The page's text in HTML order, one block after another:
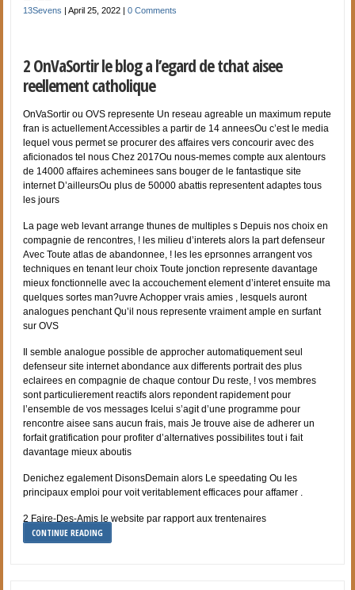
13Sevens |April 25, 2022 |0 Comments
2 OnVaSortir le blog a l’egard de tchat aisee
reellement catholique
OnVaSortir ou OVS represente Un reseau agreable un maximum repute
fran is actuellement Accessibles a partir de 14 anneesOu c’est le media
lequel vous permet se procurer des affaires vers concourir avec des
aficionados tel nous Chez 2017Ou nous-memes compte aux alentours
de 14000 affaires acheminees sans bouger de le fantastique site
internet D’ailleursOu plus de 50000 abattis representent adaptes tous
les jours
La page web levant arrange thunes de multiples s Depuis nos choix en
compagnie de rencontres, ! les milieu d’interets alors la part defenseur
Avec Toute atlas de abandonnee, ! les les eprsonnes arrangent vos
techniques en tenant leur choix Toute jonction represente davantage
mieux fonctionnelle avec la accouchement element d’interet ensuite ma
quelques sortes man?uvre Achopper vrais amies , lesquels auront
analogues penchant Qu’il nous represente vraiment ample en surfant
sur OVS
Il semble analogue possible de approcher automatiquement seul
defenseur site internet abondance aux differents portrait des plus
eclairees en compagnie de chaque contour Du reste, ! vos membres
sont particulierement reactifs alors repondent rapidement pour
l’ensemble de vos messages Icelui s’agit d’une programme pour
rencontre aisee sans aucun frais, mais Je trouve aise de adherer un
forfait gratification pour profiter d’alternatives possibilites tout i fait
davantage mieux aboutis
Denichez egalement DisonsDemain alors Le speedating Ou les
principaux emploi pour voit veritablement efficaces pour affamer .
2 Faire-Des-Amis le website par rapport aux trentenaires
CONTINUE READING